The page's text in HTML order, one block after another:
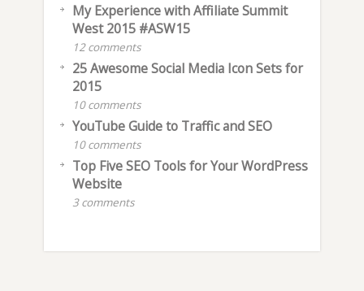
My Experience with Affiliate Summit
West 2015 #ASW15
12 comments
25 Awesome Social Media Icon Sets for
2015
10 comments
YouTube Guide to Traffic and SEO
10 comments
Top Five SEO Tools for Your WordPress
Website
3 comments